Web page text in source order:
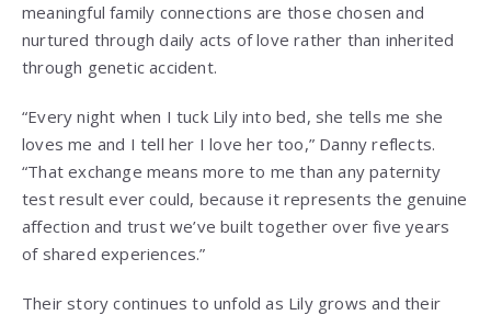
meaningful family connections are those chosen and
nurtured through daily acts of love rather than inherited
through genetic accident.
“Every night when I tuck Lily into bed, she tells me she
loves me and I tell her I love her too,” Danny reflects.
“That exchange means more to me than any paternity
test result ever could, because it represents the genuine
affection and trust we’ve built together over five years
of shared experiences.”
Their story continues to unfold as Lily grows and their